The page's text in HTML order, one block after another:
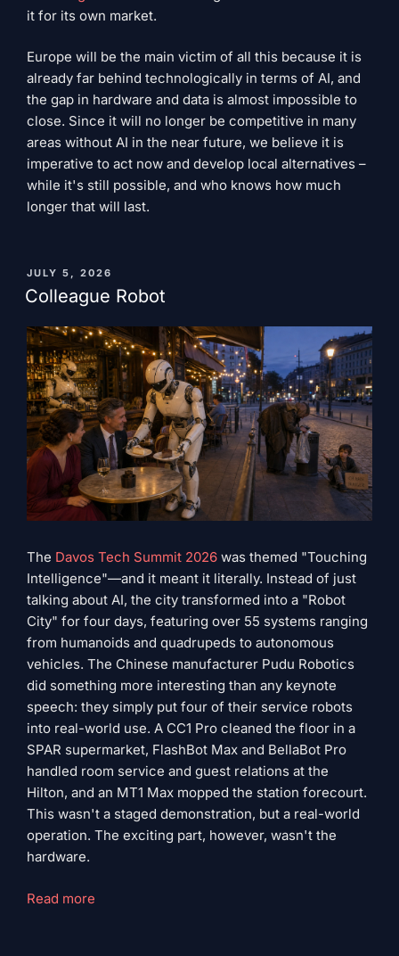
it for its own market.
Europe will be the main victim of all this because it is
already far behind technologically in terms of AI, and
the gap in hardware and data is almost impossible to
close. Since it will no longer be competitive in many
areas without AI in the near future, we believe it is
imperative to act now and develop local alternatives –
while it's still possible, and who knows how much
longer that will last.
PUBLISHED
ON
JULY 5, 2026
Colleague Robot
The Davos Tech Summit 2026 was themed "Touching
Intelligence"—and it meant it literally. Instead of just
talking about AI, the city transformed into a "Robot
City" for four days, featuring over 55 systems ranging
from humanoids and quadrupeds to autonomous
vehicles. The Chinese manufacturer Pudu Robotics
did something more interesting than any keynote
speech: they simply put four of their service robots
into real-world use. A CC1 Pro cleaned the floor in a
SPAR supermarket, FlashBot Max and BellaBot Pro
handled room service and guest relations at the
Hilton, and an MT1 Max mopped the station forecourt.
This wasn't a staged demonstration, but a real-world
operation. The exciting part, however, wasn't the
hardware.
"Colleague
Read more